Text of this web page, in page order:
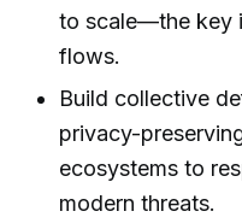
to scale—the key
flows.
Build collective
privacy-
ecosystems to
modern threats.